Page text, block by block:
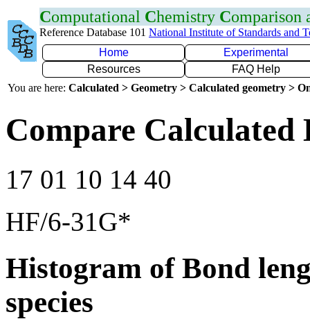
Computational Chemistry Comparison
Reference Database 101 National Institute of Standards and
Home
Experimental
Resources
FAQ Help
You are here: Calculated > Geometry > Calculated geometry >
Compare
17 01 10 14 40
HF/6-31G*
Histogram of Bond
species